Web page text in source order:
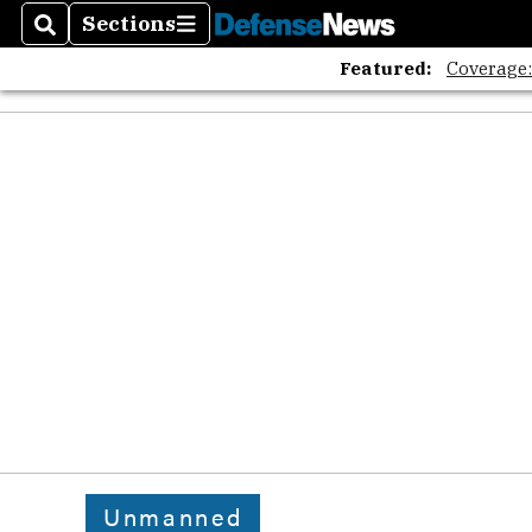
SearchSections
Sections
Featured:
Unmanned